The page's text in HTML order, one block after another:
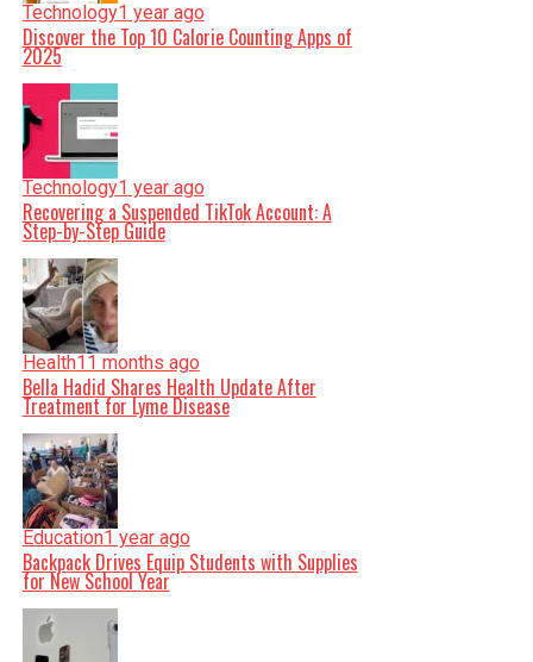
Technology1 year ago
Discover the Top 10 Calorie Counting Apps of
2025
Technology1 year ago
Recovering a Suspended TikTok Account: A
Step-by-Step Guide
Health11 months ago
Bella Hadid Shares Health Update After
Treatment for Lyme Disease
Education1 year ago
Backpack Drives Equip Students with Supplies
for New School Year